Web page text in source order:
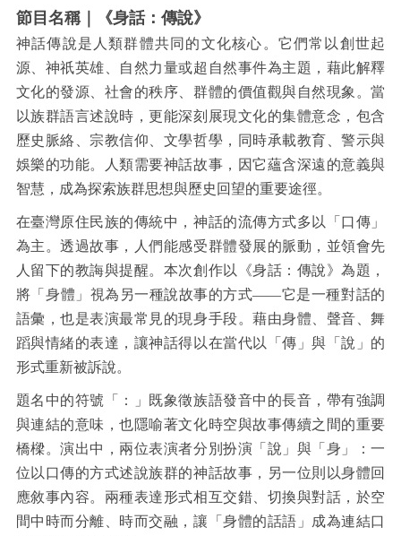
節目名稱｜《身話：傳說》
神話傳說是人類群體共同的文化核心。它們常以創世起
源、神祇英雄、自然力量或超自然事件為主題，藉此解釋
文化的發源、社會的秩序、群體的價值觀與自然現象。當
以族群語言述說時，更能深刻展現文化的集體意念，包含
歷史脈絡、宗教信仰、文學哲學，同時承載教育、警示與
娛樂的功能。人類需要神話故事，因它蘊含深遠的意義與
智慧，成為探索族群思想與歷史回望的重要途徑。
在臺灣原住民族的傳統中，神話的流傳方式多以「口傳」
為主。透過故事，人們能感受群體發展的脈動，並領會先
人留下的教誨與提醒。本次創作以《身話：傳說》為題，
將「身體」視為另一種說故事的方式——它是一種對話的
語彙，也是表演最常見的現身手段。藉由身體、聲音、舞
蹈與情緒的表達，讓神話得以在當代以「傳」與「說」的
形式重新被訴說。
題名中的符號「：」既象徵族語發音中的長音，帶有強調
與連結的意味，也隱喻著文化時空與故事傳續之間的重要
橋樑。演出中，兩位表演者分別扮演「說」與「身」：一
位以口傳的方式述說族群的神話故事，另一位則以身體回
應敘事內容。兩種表達形式相互交錯、切換與對話，於空
間中時而分離、時而交融，讓「身體的話語」成為連結口